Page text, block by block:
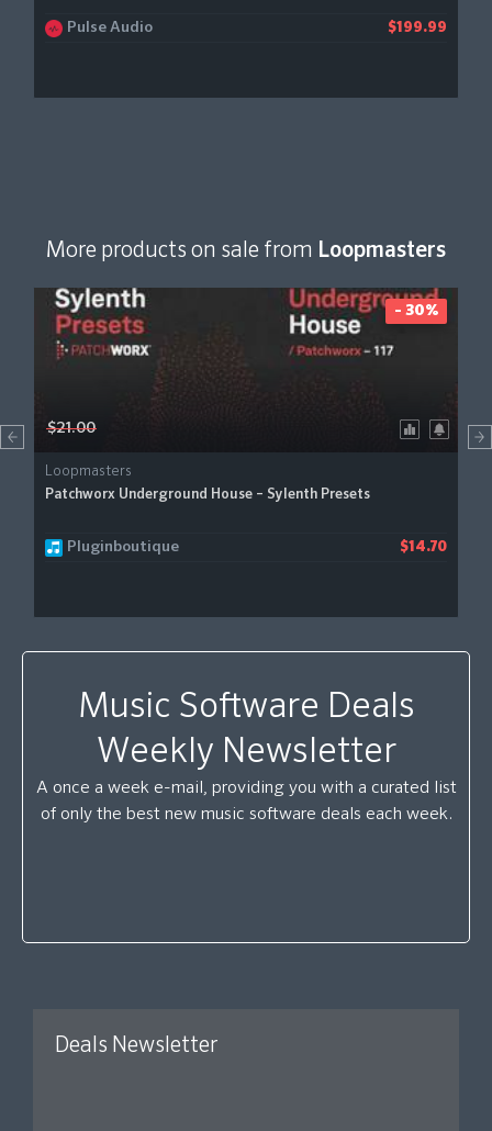
Pulse Audio $199.99
More products on sale from Loopmasters
$21.00
Loopmasters
Patchworx Underground House – Sylenth Presets
Pluginboutique $14.70
- 30%
Music Software Deals
Weekly Newsletter
A once a week e-mail, providing you with a curated list
of only the best new music software deals each week.
Deals Newsletter